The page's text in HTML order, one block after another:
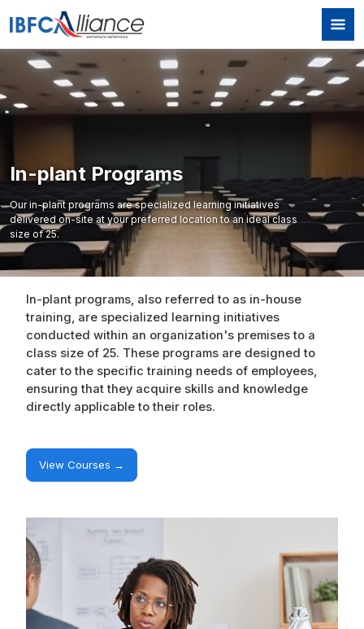
Skip to main content
In-plant Programs
Our in-plant programs are specialized learning initiatives
delivered on-site at your preferred location to an ideal class
size of 25.
In-plant programs, also referred to as in-house
training, are specialized learning initiatives
conducted within an organization's premises to a
class size of 25. These programs are designed to
cater to the specific training needs of employees,
ensuring that they acquire skills and knowledge
directly applicable to their roles.
View Courses →